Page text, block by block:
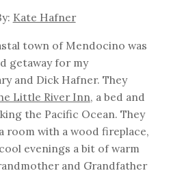
Kate Hafner
town of Mendocino was
getaway for my
and Dick Hafner. They
Little River Inn, a bed and
the Pacific Ocean. They
room with a wood fireplace,
evenings a bit of warm
and Grandfather